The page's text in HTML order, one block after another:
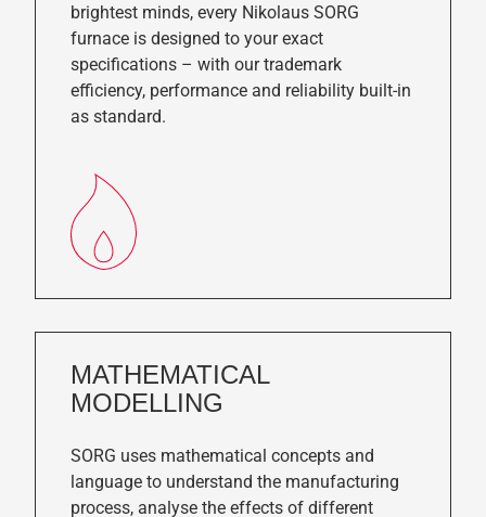
brightest minds, every Nikolaus SORG
furnace is designed to your exact
specifications – with our trademark
efficiency, performance and reliability built-in
as standard.
MATHEMATICAL
MODELLING
SORG uses mathematical concepts and
language to understand the manufacturing
process, analyse the effects of different